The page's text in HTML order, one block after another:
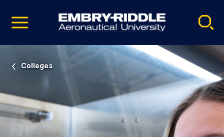
video
Navigation
Colleges